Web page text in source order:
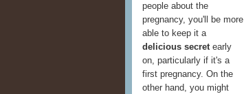
people about the
pregnancy, you'll be more
able to keep it a
delicious secretearly
on, particularly if it's a
first pregnancy. On the
other hand, you might